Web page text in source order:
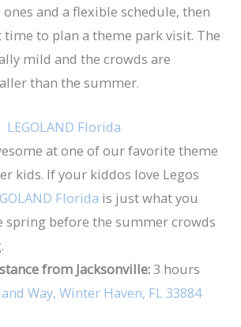
and a flexible schedule, then
to plan a theme park visit. The
mild and the crowds are
than the summer.
LEGOLAND Florida
at one of our favorite theme
kids. If your kiddos love Legos
Florida is just what you
spring before the summer crowds
from Jacksonville:3 hours
Way, Winter Haven, FL 33884